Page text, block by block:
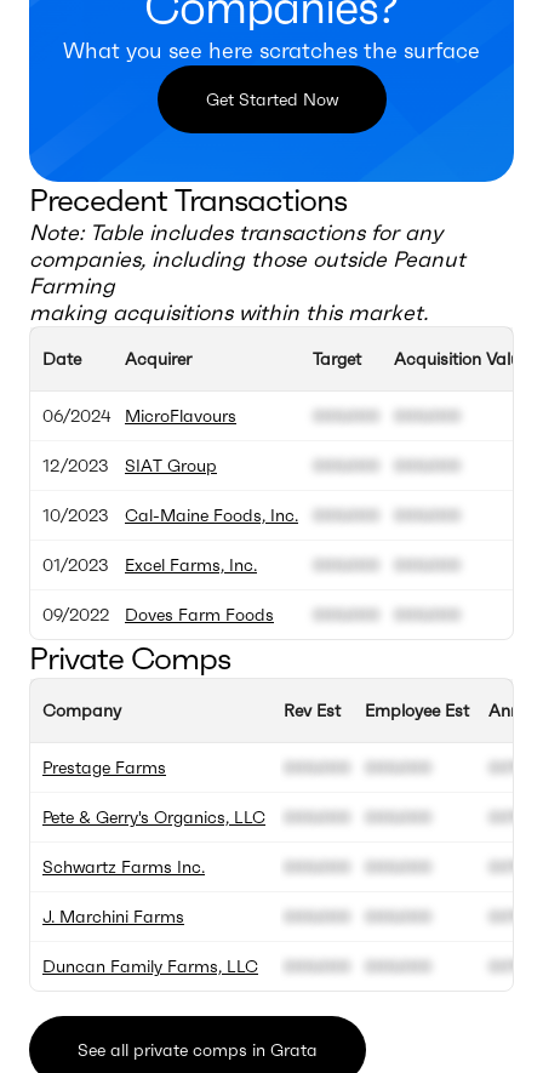
What you see here scratches the surface
Get Started Now
Precedent Transactions
Note: Table includes transactions for any
companies, including those outside Peanut
Farming
making acquisitions within this market.
Date
06/2024
12/2023
10/2023
01/2023
09/2022
Acquirer
MicroFlavours
SIAT Group
Cal-Maine Foods, Inc.
Excel Farms, Inc.
Doves Farm Foods
Target
000.000
000.000
000.000
000.000
000.000
Acquisition Value
000.000
000.000
000.000
000.000
000.000
Private Comps
Company
Prestage Farms
Pete & Gerry's Organics, LLC
Schwartz Farms Inc.
J. Marchini Farms
Duncan Family Farms, LLC
Rev Est
000.000
000.000
000.000
000.000
000.000
Employee Est
000.000
000.000
000.000
000.000
000.000
00%
00%
00%
00%
00%
See all private comps in Grata